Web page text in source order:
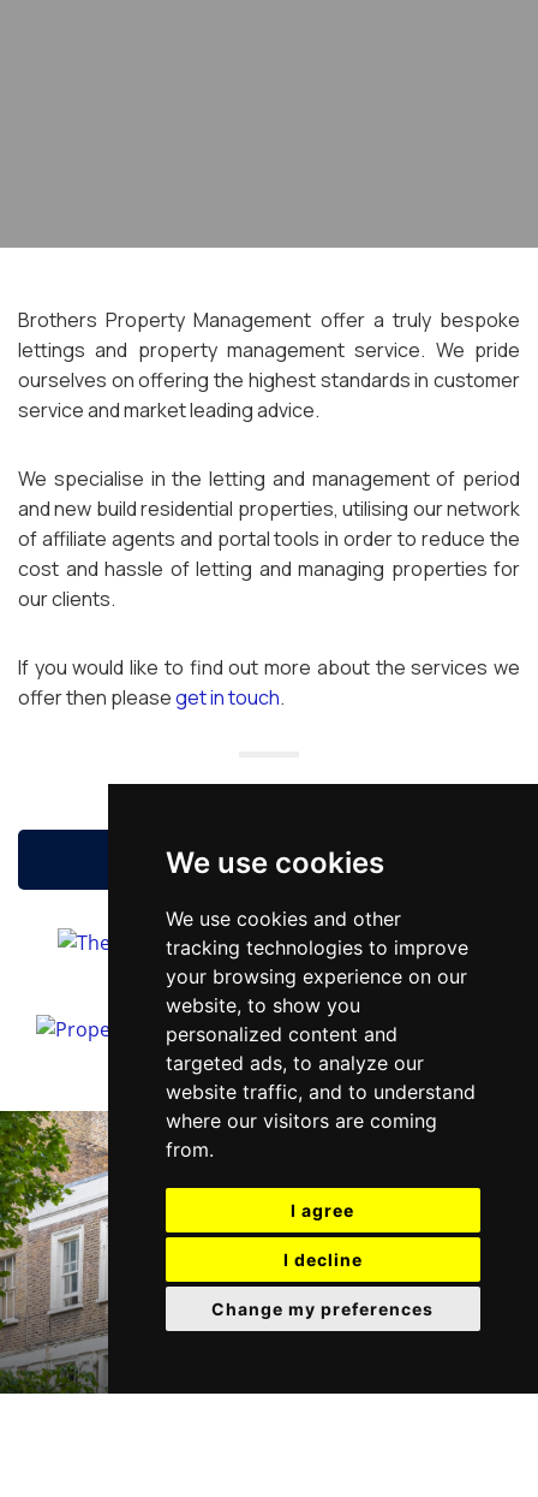
We use cookies
We use cookies and other
tracking technologies to improve
your browsing experience on our
website, to show you
personalized content and
targeted ads, to analyze our
website traffic, and to understand
where our visitors are coming
from.
I agree
I decline
Change my preferences
Brothers Property Management offer a truly bespoke
lettings and property management service. We pride
ourselves on offering the highest standards in customer
service and market leading advice.
We specialise in the letting and management of period
and new build residential properties, utilising our network
of affiliate agents and portal tools in order to reduce the
cost and hassle of letting and managing properties for
our clients.
If you would like to find out more about the services we
offer then pleaseget in touch.
BOOK A FREE VALUATION
Need to Let your property?